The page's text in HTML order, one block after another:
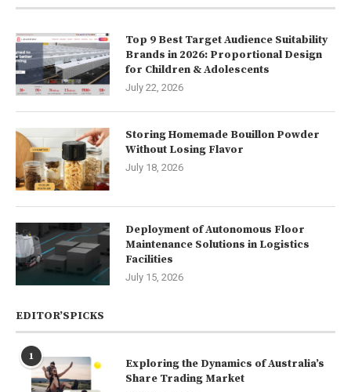
Top 9 Best Target Audience Suitability
Brands in 2026: Proportional Design
for Children & Adolescents
July 22, 2026
Storing Homemade Bouillon Powder
Without Losing Flavor
July 18, 2026
Deployment of Autonomous Floor
Maintenance Solutions in Logistics
Facilities
July 15, 2026
EDITOR’SPICKS
1
Exploring the Dynamics of Australia’s
Share Trading Market